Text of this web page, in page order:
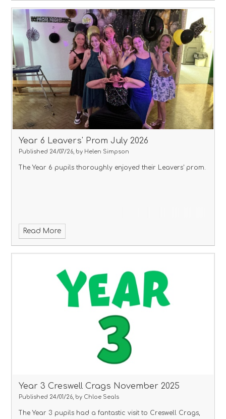
Year 6 Leavers' Prom July 2026
Published 24/07/26, by Helen Simpson
The Year 6 pupils thoroughly enjoyed their Leavers' prom.
Read More
Year 3 Creswell Crags November 2025
Published 24/01/26, by Chloe Seals
The Year 3 pupils had a fantastic visit to Creswell Crags,